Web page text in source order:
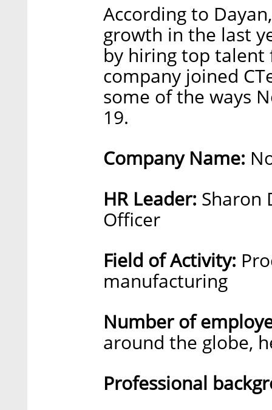
According to
growth in the last
by hiring top
company joined
some of the ways
19.
Company Name:
HR Leader: Sharon
Officer
Field of Activity:
manufacturing
Number of
around the globe,
Professional